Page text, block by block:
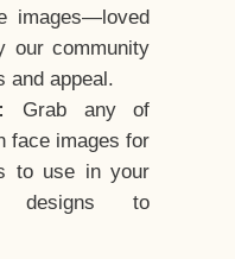
images—loved
our community
and appeal.
Grab any of
face images for
to use in your
designs to